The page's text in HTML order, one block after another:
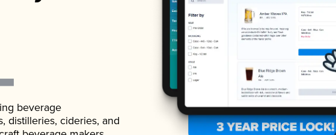
beverage
distilleries, cideries, and